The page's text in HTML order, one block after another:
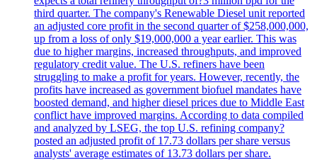
third quarter. The company's Renewable Diesel unit reported
an adjusted core profit in the second quarter of $258,000,000,
up from a loss of only $19,000,000 a year earlier. This was
due to higher margins, increased throughputs, and improved
regulatory credit value. The U.S. refiners have been
struggling to make a profit for years. However, recently, the
profits have increased as government biofuel mandates have
boosted demand, and higher diesel prices due to Middle East
conflict have improved margins. According to data compiled
and analyzed by LSEG, the top U.S. refining company?
posted an adjusted profit of 17.73 dollars per share versus
analysts' average estimates of 13.73 dollars per share.